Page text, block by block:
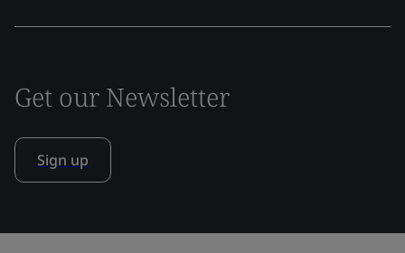
Get our Newsletter
Sign up